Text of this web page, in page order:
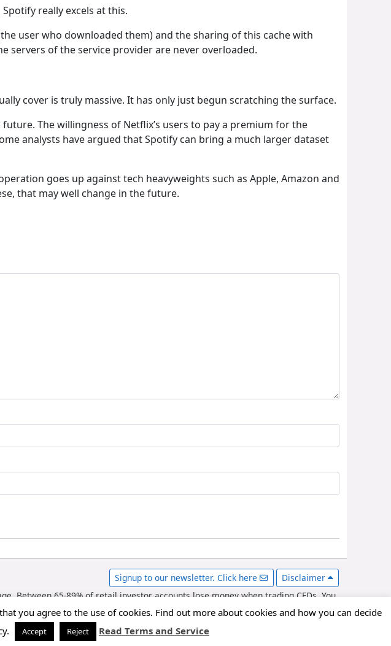
really excels at this.
user who downloaded them) and the sharing of this cache with
servers of the service provider are never overloaded.
cover is truly massive. It has only just begun scratching the surface.
The willingness of Netflix’s users to pay a premium for the
analysts have argued that Spotify can bring a much larger dataset
goes up against tech heavyweights such as Apple, Amazon and
that may well change in the future.
Signup to our newsletter. Click here
Disclaimer
Between 65-89% of retail investor accounts lose money when trading CFDs. You
is an affiliated partner with various forex brokers and may be compensated for
you agree to the use of cookies. Find out more about cookies and how you can decide
Accept Reject Read Terms and Service